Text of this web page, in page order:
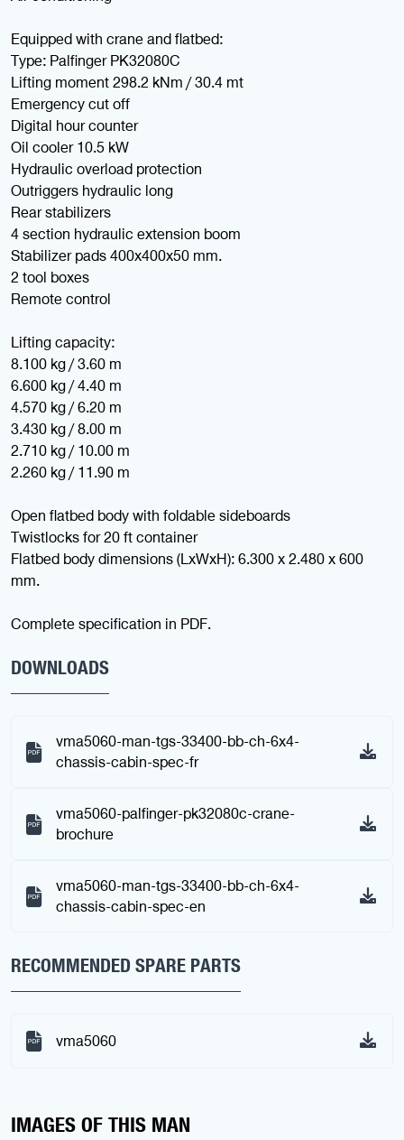
Equipped with crane and flatbed:
Type: Palfinger PK32080C
Lifting moment 298.2 kNm / 30.4 mt
Emergency cut off
Digital hour counter
Oil cooler 10.5 kW
Hydraulic overload protection
Outriggers hydraulic long
Rear stabilizers
4 section hydraulic extension boom
Stabilizer pads 400x400x50 mm.
2 tool boxes
Remote control
Lifting capacity:
8.100 kg / 3.60 m
6.600 kg / 4.40 m
4.570 kg / 6.20 m
3.430 kg / 8.00 m
2.710 kg / 10.00 m
2.260 kg / 11.90 m
Open flatbed body with foldable sideboards
Twistlocks for 20 ft container
Flatbed body dimensions (LxWxH): 6.300 x 2.480 x 600
mm.
Complete specification in PDF.
DOWNLOADS
vma5060-man-tgs-33400-bb-ch-6x4-
chassis-cabin-spec-fr
vma5060-palfinger-pk32080c-crane-
brochure
vma5060-man-tgs-33400-bb-ch-6x4-
chassis-cabin-spec-en
RECOMMENDED SPARE PARTS
vma5060
IMAGES OF THIS MAN